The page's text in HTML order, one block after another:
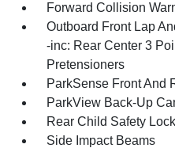
Forward Collision
Outboard Front Lap
-inc: Rear Center 3
Pretensioners
ParkSense Front And
ParkView Back-Up
Rear Child Safety
Side Impact Beams